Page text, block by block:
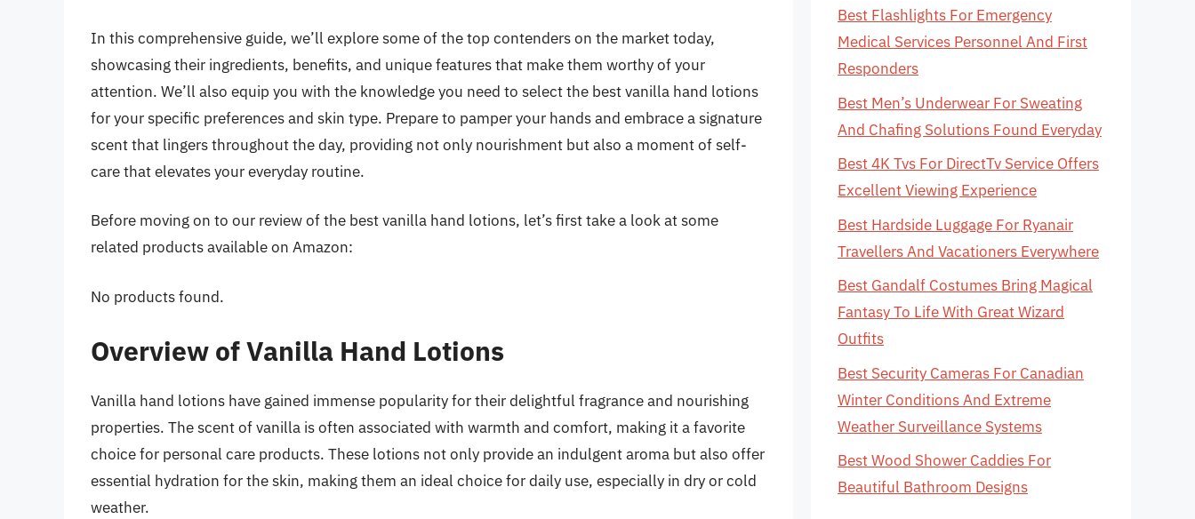
In this comprehensive guide, we’ll explore some of the top contenders on the market today,
showcasing their ingredients, benefits, and unique features that make them worthy of your
attention. We’ll also equip you with the knowledge you need to select the best vanilla hand lotions
for your specific preferences and skin type. Prepare to pamper your hands and embrace a signature
scent that lingers throughout the day, providing not only nourishment but also a moment of self-
care that elevates your everyday routine.
Before moving on to our review of the best vanilla hand lotions, let’s first take a look at some
related products available on Amazon:
No products found.
Overview of Vanilla Hand Lotions
Vanilla hand lotions have gained immense popularity for their delightful fragrance and nourishing
properties. The scent of vanilla is often associated with warmth and comfort, making it a favorite
choice for personal care products. These lotions not only provide an indulgent aroma but also offer
essential hydration for the skin, making them an ideal choice for daily use, especially in dry or cold
weather.
Best Flashlights For Emergency
Medical Services Personnel And First
Responders
Best Men’s Underwear For Sweating
And Chafing Solutions Found Everyday
Best 4K Tvs For DirectTv Service Offers
Excellent Viewing Experience
Best Hardside Luggage For Ryanair
Travellers And Vacationers Everywhere
Best Gandalf Costumes Bring Magical
Fantasy To Life With Great Wizard
Outfits
Best Security Cameras For Canadian
Winter Conditions And Extreme
Weather Surveillance Systems
Best Wood Shower Caddies For
Beautiful Bathroom Designs